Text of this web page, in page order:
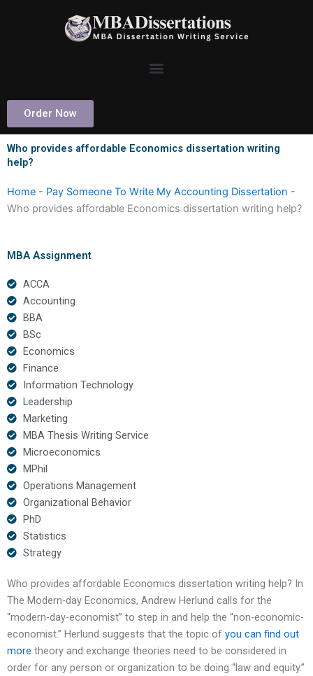
Order Now
Who provides affordable Economics dissertation writing
help?
Home - Pay Someone To Write My Accounting Dissertation -
Who provides affordable Economics dissertation writing help?
MBA Assignment
ACCA
Accounting
BBA
BSc
Economics
Finance
Information Technology
Leadership
Marketing
MBA Thesis Writing Service
Microeconomics
MPhil
Operations Management
Organizational Behavior
PhD
Statistics
Strategy
Who provides affordable Economics dissertation writing help? In
The Modern-day Economics, Andrew Herlund calls for the
“modern-day-economist” to step in and help the “non-economic-
economist.” Herlund suggests that the topic of you can find out
more theory and exchange theories need to be considered in
order for any person or organization to be doing “law and equity.”